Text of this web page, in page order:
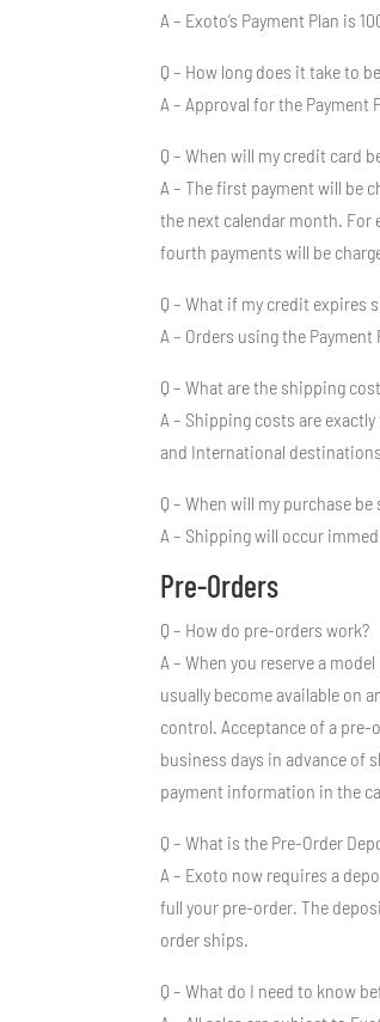
A – Exoto’s Payment Plan is
Q – How long does it take to
A – Approval for the Payment
Q – When will my credit card
A – The first payment will be
the next calendar month. For
fourth payments will be
Q – What if my credit expires
A – Orders using the
Q – What are the shipping
A – Shipping costs are
and International destinations.
Q – When will my purchase
A – Shipping will occur
Pre-Orders
Q – How do pre-orders work?
A – When you reserve a
usually become available on
control. Acceptance of a
business days in advance of
payment information in the
Q – What is the Pre-Order
A – Exoto now requires a
full your pre-order. The
order ships.
Q – What do I need to know